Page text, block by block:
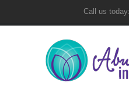
Call us